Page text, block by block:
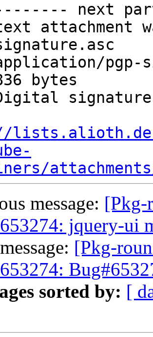
next
attachment
pgp-
bytes
signature
message: [Pkg-
jquery-ui
[Pkg-
sorted by: [